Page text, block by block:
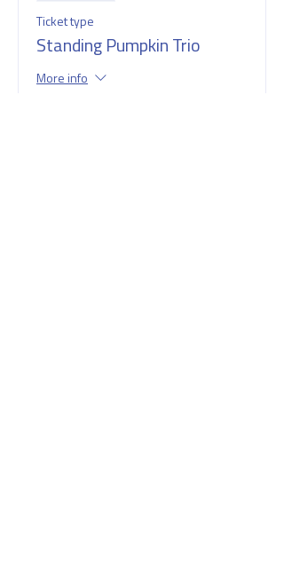
Ticket type
Standing Pumpkin Trio
More info